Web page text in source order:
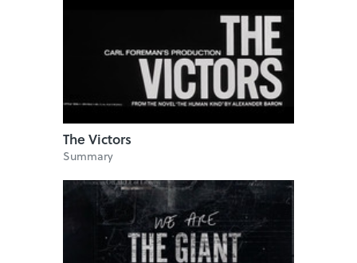
The Victors
Summary